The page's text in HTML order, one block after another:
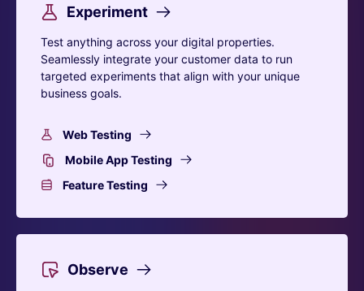
Experiment
Test anything across your digital properties.
Seamlessly integrate your customer data to run
targeted experiments that align with your unique
business goals.
Web Testing
Mobile App Testing
Feature Testing
Observe